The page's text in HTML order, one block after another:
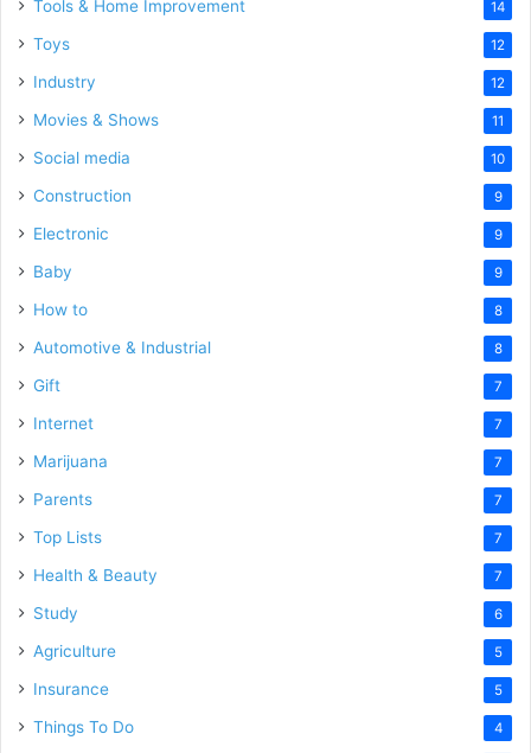
Tools & Home Improvement 14
Toys 12
Industry 12
Movies & Shows 11
Social media 10
Construction 9
Electronic 9
Baby 9
How to 8
Automotive & Industrial 8
Gift 7
Internet 7
Marijuana 7
Parents 7
Top Lists 7
Health & Beauty 7
Study 6
Agriculture 5
Insurance 5
Things To Do 4